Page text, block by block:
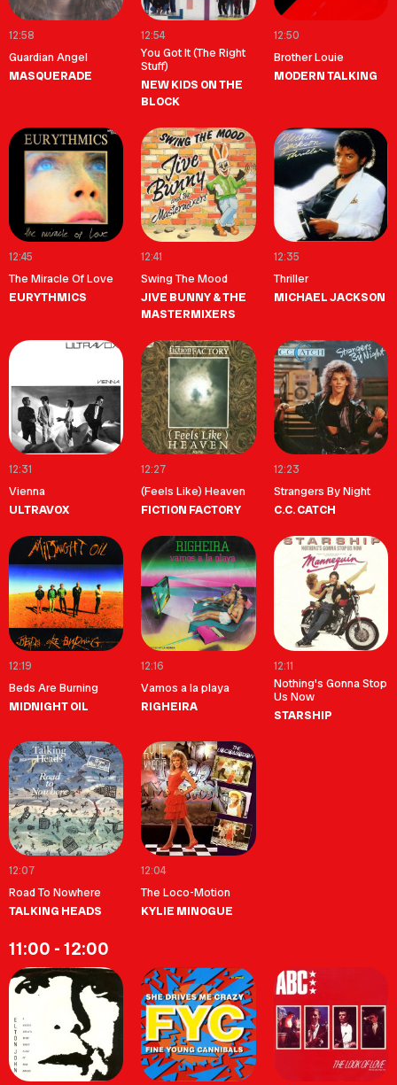
12:58
Guardian Angel
MASQUERADE
12:54
You Got It (The Right
Stuff)
NEW KIDS ON THE
BLOCK
12:50
Brother Louie
MODERN TALKING
12:45
The Miracle Of Love
EURYTHMICS
12:41
Swing The Mood
JIVE BUNNY & THE
MASTERMIXERS
12:35
Thriller
MICHAEL JACKSON
12:31
Vienna
ULTRAVOX
12:27
(Feels Like) Heaven
FICTION FACTORY
12:23
Strangers By Night
C.C. CATCH
12:19
Beds Are Burning
MIDNIGHT OIL
12:16
Vamos a la playa
RIGHEIRA
12:11
Nothing's Gonna Stop
Us Now
STARSHIP
12:07
Road To Nowhere
TALKING HEADS
12:04
The Loco-Motion
KYLIE MINOGUE
11:00 - 12:00